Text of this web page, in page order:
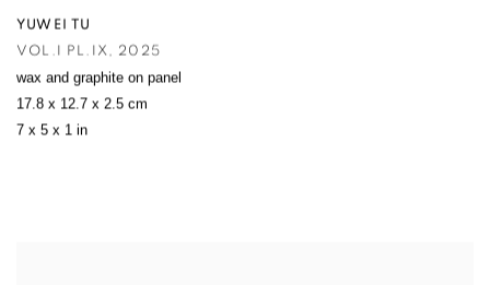
YUWEI TU
VOL.I PL.IX , 2025
wax and graphite on panel
17.8 x 12.7 x 2.5 cm
7 x 5 x 1 in